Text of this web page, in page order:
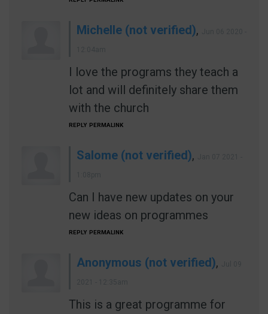
Michelle (not verified),
I love the programs they teach a
lot and will definitely share them
with the church
REPLY PERMALINK
Salome (not verified),
Can I have new updates on your
new ideas on programmes
REPLY PERMALINK
Anonymous (not verified),
This is a great programme for